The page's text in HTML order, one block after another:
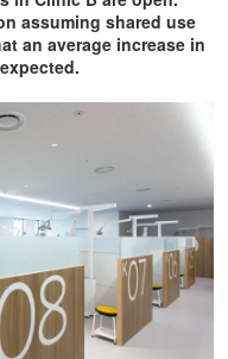
assuming shared use
an average increase in